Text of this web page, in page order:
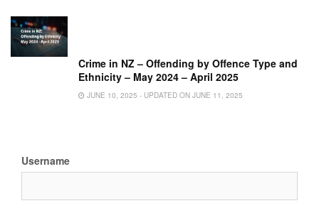
Crime in NZ – Offending by Offence Type and
Ethnicity – May 2024 – April 2025
JUNE 10, 2025 - UPDATED ON JUNE 11, 2025
Username